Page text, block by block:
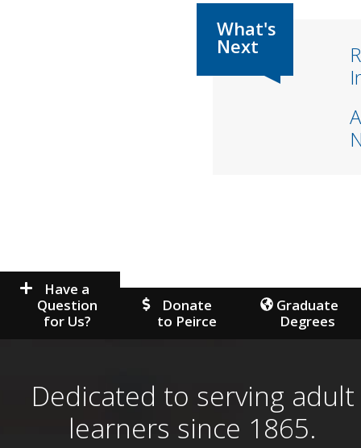
Have a
Question
for Us?
Donate
to Peirce
Graduate
Degrees
Dedicated to serving adult
learners since 1865.